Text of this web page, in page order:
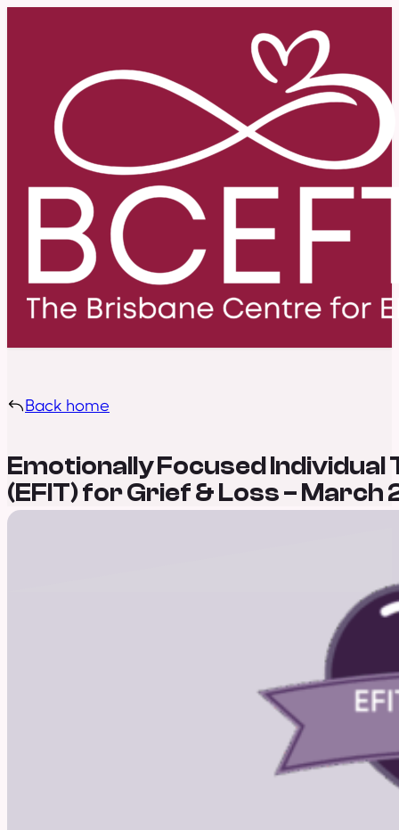
Back home
Emotionally Focused Individual
(EFIT) for Grief & Loss – March